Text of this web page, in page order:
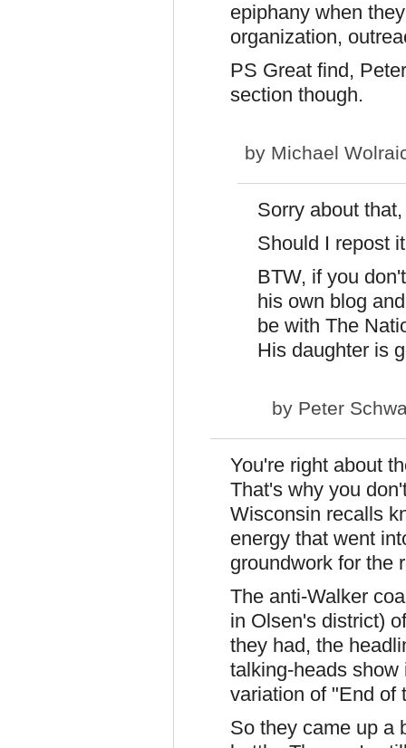
epiphany when
organization,
PS Great find,
section though.
by Michael
Sorry about
Should I repost
BTW, if you
his own blog
be with The
His daughter is
by Peter
You're right about
That's why you
Wisconsin recalls
energy that went
groundwork for the
The anti-Walker
in Olsen's district)
they had, the
talking-heads
variation of "End of
So they came up a